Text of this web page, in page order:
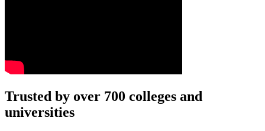
Text on screen: “You insure your car.”
Scene: A young woman stands beside her damaged car on the side
Trusted by over 700 colleges and
universities